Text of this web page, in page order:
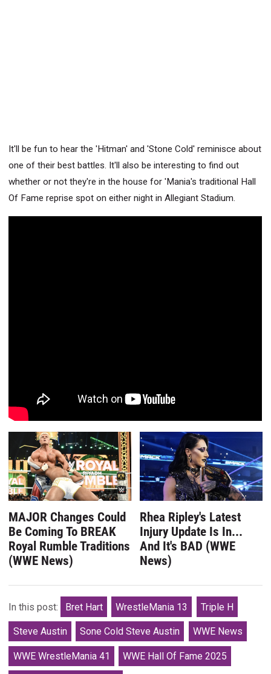
It'll be fun to hear the 'Hitman' and 'Stone Cold' reminisce about
one of their best battles. It'll also be interesting to find out
whether or not they're in the house for 'Mania's traditional Hall
Of Fame reprise spot on either night in Allegiant Stadium.
MAJOR Changes Could
Be Coming To BREAK
Royal Rumble Traditions
(WWE News)
Rhea Ripley's Latest
Injury Update Is In...
And It's BAD (WWE
News)
In this post: Bret Hart WrestleMania 13 Triple H
Steve Austin Sone Cold Steve Austin WWE News
WWE WrestleMania 41 WWE Hall Of Fame 2025